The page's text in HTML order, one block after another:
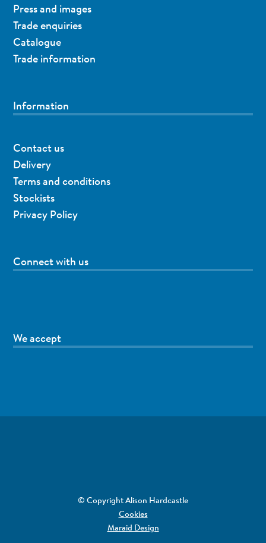
Press and images
Trade enquiries
Catalogue
Trade information
Information
Contact us
Delivery
Terms and conditions
Stockists
Privacy Policy
Connect with us
We accept
© Copyright Alison Hardcastle
Cookies
Maraid Design